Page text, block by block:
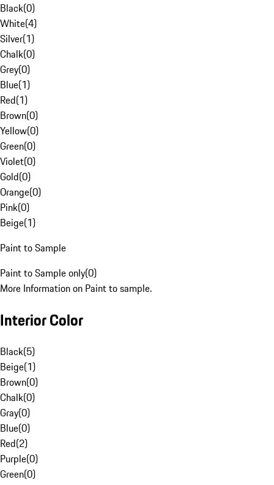
Black(0)
White(4)
Silver(1)
Chalk(0)
Grey(0)
Blue(1)
Red(1)
Brown(0)
Yellow(0)
Green(0)
Violet(0)
Gold(0)
Orange(0)
Pink(0)
Beige(1)
Paint to Sample
Paint to Sample only(0)
More Information on Paint to sample.
Interior Color
Black(5)
Beige(1)
Brown(0)
Chalk(0)
Gray(0)
Blue(0)
Red(2)
Purple(0)
Green(0)